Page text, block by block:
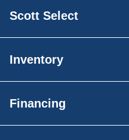
Scott Select
Inventory
Financing